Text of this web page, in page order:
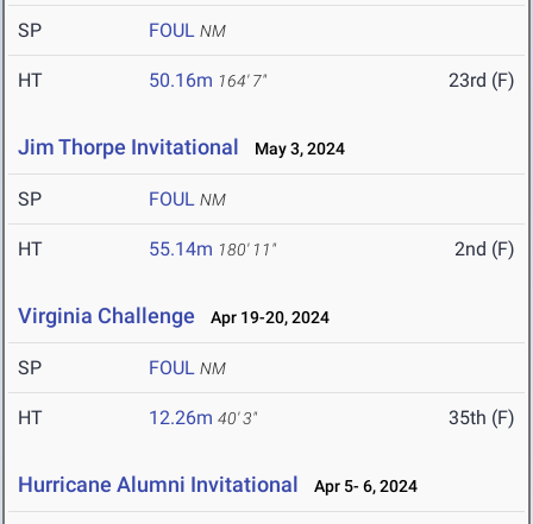
SP FOUL NM
HT 50.16m 164' 7" 23rd (F)
Jim Thorpe Invitational May 3, 2024
SP FOUL NM
HT 55.14m 180' 11" 2nd (F)
Virginia Challenge Apr 19-20, 2024
SP FOUL NM
HT 12.26m 40' 3" 35th (F)
Hurricane Alumni Invitational Apr 5- 6, 2024